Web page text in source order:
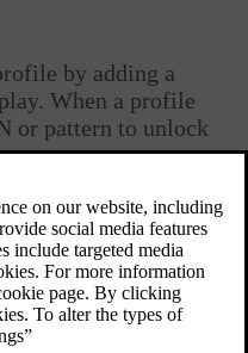
by adding a
When a profile
or pattern to unlock
bar and go toSettings